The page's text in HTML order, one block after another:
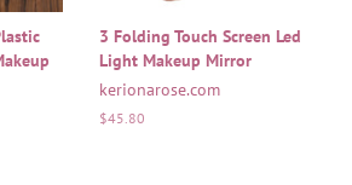
3 Folding Touch Screen Led
Light Makeup Mirror
kerionarose.com
Regular
$45.80